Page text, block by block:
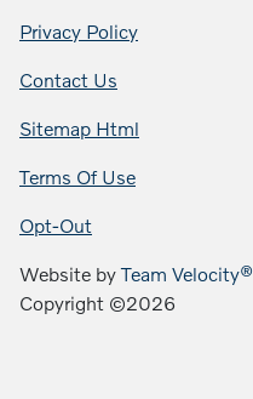
Privacy Policy
Contact Us
Sitemap Html
Terms Of Use
Opt-Out
Website byTeam Velocity®
Copyright ©2026